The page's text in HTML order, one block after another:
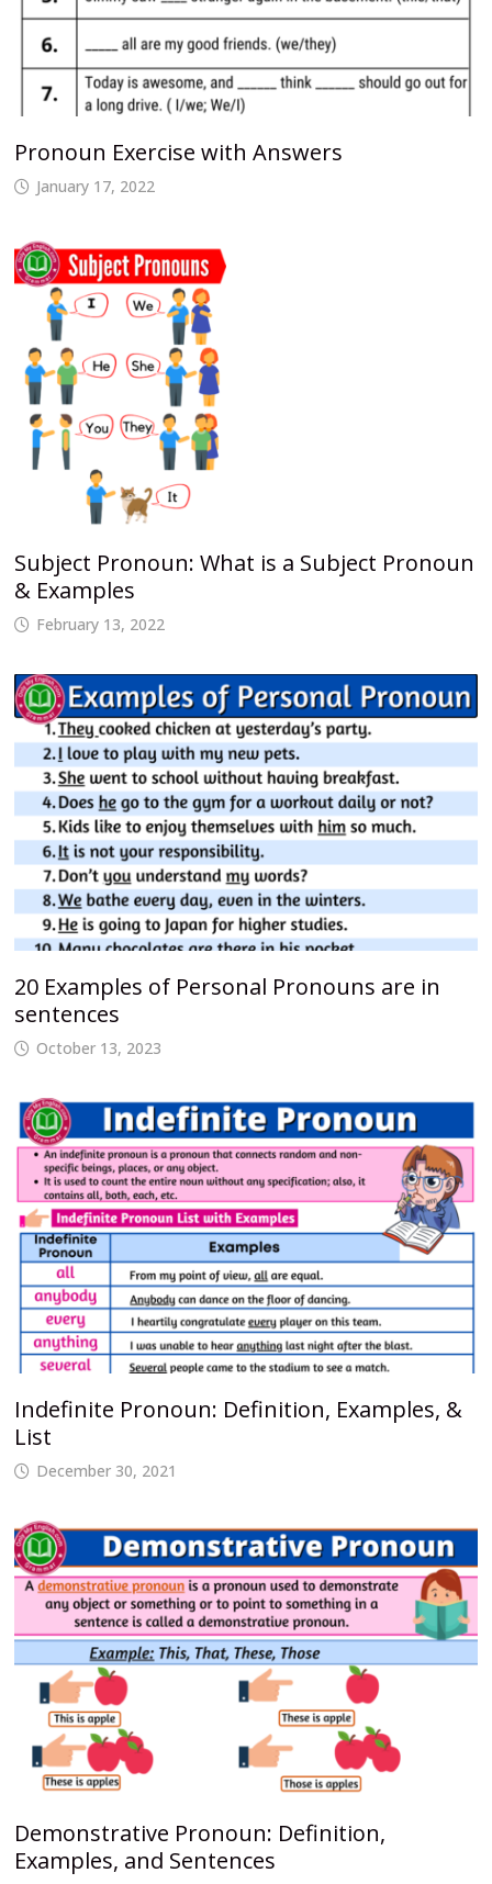
Pronoun Exercise with Answers
January 17, 2022
Subject Pronoun: What is a Subject Pronoun
& Examples
February 13, 2022
20 Examples of Personal Pronouns are in
sentences
October 13, 2023
Indefinite Pronoun: Definition, Examples, &
List
December 30, 2021
Demonstrative Pronoun: Definition,
Examples, and Sentences